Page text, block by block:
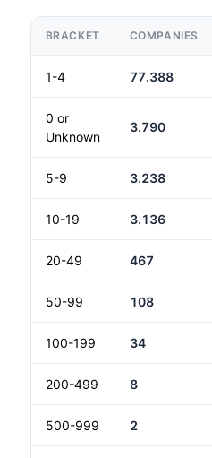
BRACKET COMPANIES
1-4 77.388
0 or
Unknown
3.790
5-9 3.238
10-19 3.136
20-49 467
50-99 108
100-199 34
200-499 8
500-999 2